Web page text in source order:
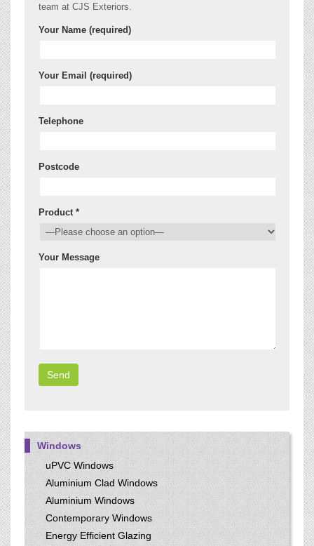
team at CJS Exteriors.
Your Name (required)
Your Email (required)
Telephone
Postcode
Product *
Your Message
Windows
uPVC Windows
Aluminium Clad Windows
Aluminium Windows
Contemporary Windows
Energy Efficient Glazing